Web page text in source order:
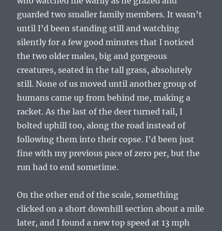
guarded two smaller family members. It wasn’t
until I’d been standing still and watching
silently for a few good minutes that I noticed
the two older males, big and gorgeous
creatures, seated in the tall grass, absolutely
still. None of us moved until another group of
humans came up from behind me, making a
racket. As the last of the deer turned tail, I
bolted uphill too, along the road instead of
following them into their copse. I’d been just
fine with my previous pace of zero per, but the
run had to end sometime.
On the other end of the scale, something
clicked on a short downhill section about a mile
later, and I found a new top speed at 13 mph